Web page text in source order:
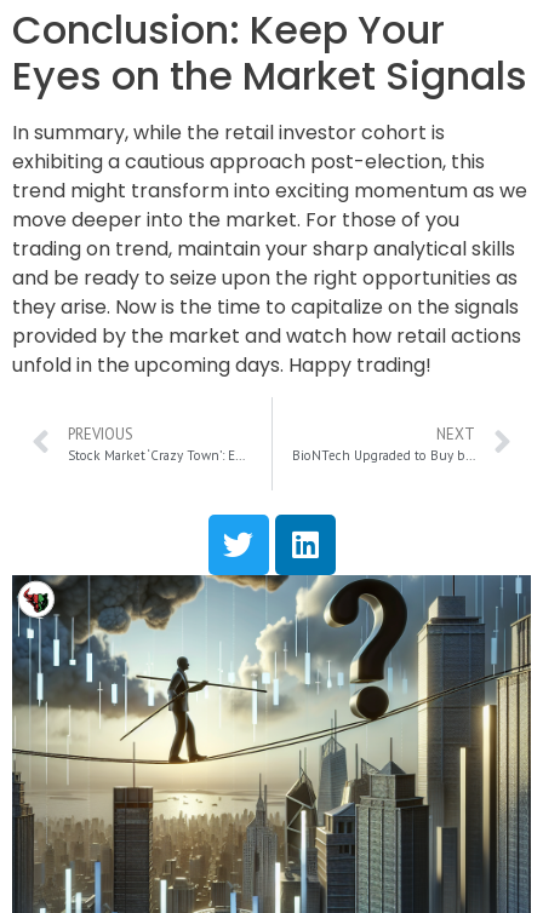
Conclusion: Keep Your
Eyes on the Market Signals
In summary, while the retail investor cohort is
exhibiting a cautious approach post-election, this
trend might transform into exciting momentum as we
move deeper into the market. For those of you
trading on trend, maintain your sharp analytical skills
and be ready to seize upon the right opportunities as
they arise. Now is the time to capitalize on the signals
provided by the market and watch how retail actions
unfold in the upcoming days. Happy trading!
PREVIOUS
Stock Market ‘Crazy Town’: Examining Surge in Valuations and Investor Risks
NEXT
BioNTech Upgraded to Buy by Goldman Sachs as Focus Shifts to Cancer Treatment Potential